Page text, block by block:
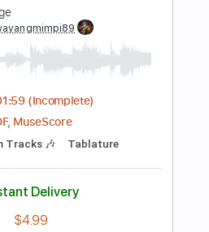
Instant Delivery
$9.99
Buy Now